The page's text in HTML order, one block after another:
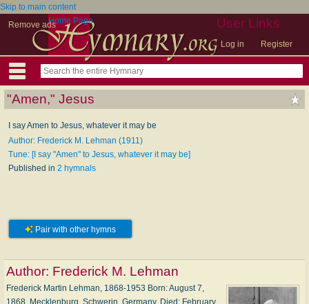
Skip to main content
Remove ads
User Links
Log in Register
Home Page
"Amen," Jesus
I say Amen to Jesus, whatever it may be
Author: Frederick M. Lehman (1911)
Tune: [I say "Amen" to Jesus, whatever it may be]
Published in 2 hymnals
Pair with other hymns
Author: Frederick M. Lehman
Frederick Martin Lehman, 1868-1953 Born: August 7,
1868, Mecklenburg, Schwerin, Germany. Died: February